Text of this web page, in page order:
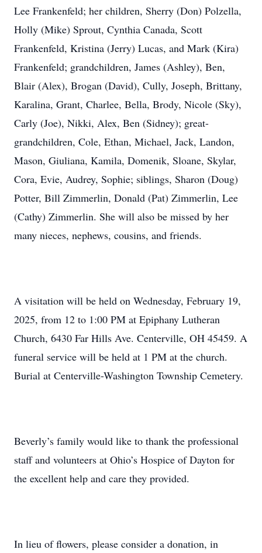
Lee Frankenfeld; her children, Sherry (Don) Polzella,
Holly (Mike) Sprout, Cynthia Canada, Scott
Frankenfeld, Kristina (Jerry) Lucas, and Mark (Kira)
Frankenfeld; grandchildren, James (Ashley), Ben,
Blair (Alex), Brogan (David), Cully, Joseph, Brittany,
Karalina, Grant, Charlee, Bella, Brody, Nicole (Sky),
Carly (Joe), Nikki, Alex, Ben (Sidney); great-
grandchildren, Cole, Ethan, Michael, Jack, Landon,
Mason, Giuliana, Kamila, Domenik, Sloane, Skylar,
Cora, Evie, Audrey, Sophie; siblings, Sharon (Doug)
Potter, Bill Zimmerlin, Donald (Pat) Zimmerlin, Lee
(Cathy) Zimmerlin. She will also be missed by her
many nieces, nephews, cousins, and friends.
A visitation will be held on Wednesday, February 19,
2025, from 12 to 1:00 PM at Epiphany Lutheran
Church, 6430 Far Hills Ave. Centerville, OH 45459. A
funeral service will be held at 1 PM at the church.
Burial at Centerville-Washington Township Cemetery.
Beverly’s family would like to thank the professional
staff and volunteers at Ohio’s Hospice of Dayton for
the excellent help and care they provided.
In lieu of flowers, please consider a donation, in